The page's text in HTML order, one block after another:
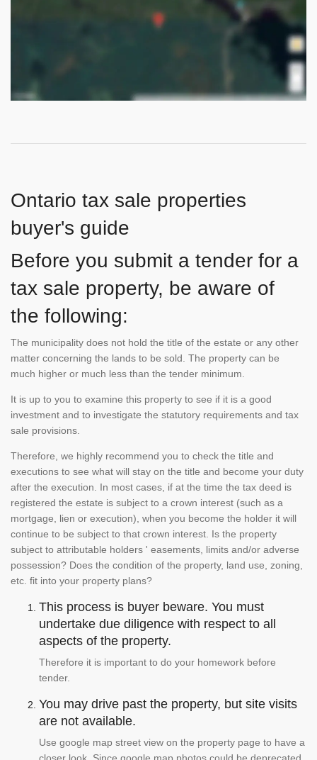
Ontario tax sale properties
buyer's guide
Before you submit a tender for a
tax sale property, be aware of
the following:
The municipality does not hold the title of the estate or any other
matter concerning the lands to be sold. The property can be
much higher or much less than the tender minimum.
It is up to you to examine this property to see if it is a good
investment and to investigate the statutory requirements and tax
sale provisions.
Therefore, we highly recommend you to check the title and
executions to see what will stay on the title and become your duty
after the execution. In most cases, if at the time the tax deed is
registered the estate is subject to a crown interest (such as a
mortgage, lien or execution), when you become the holder it will
continue to be subject to that crown interest. Is the property
subject to attributable holders ' easements, limits and/or adverse
possession? Does the condition of the property, land use, zoning,
etc. fit into your property plans?
This process is buyer beware. You must
undertake due diligence with respect to all
aspects of the property.
Therefore it is important to do your homework before
tender.
You may drive past the property, but site visits
are not available.
Use google map street view on the property page to have a